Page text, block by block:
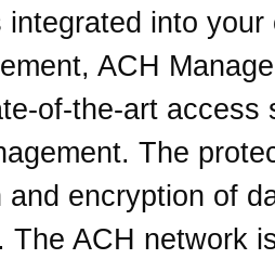
integrated into your
ACH
of-the-art access
The
and encryption of
The ACH network